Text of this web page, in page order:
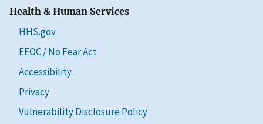
Health & Human Services
HHS.gov
EEOC / No Fear Act
Accessibility
Privacy
Vulnerability Disclosure Policy